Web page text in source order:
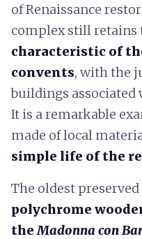
of Renaissance
complex still
characteristic of
convents, with the
buildings
It is a remarkable
made of local
simple life of the
The oldest
polychrome
the Madonna con